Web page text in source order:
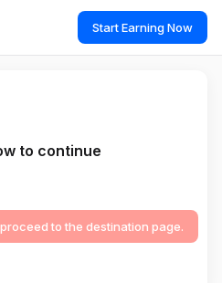
Start Earning Now
to continue
to the destination page.